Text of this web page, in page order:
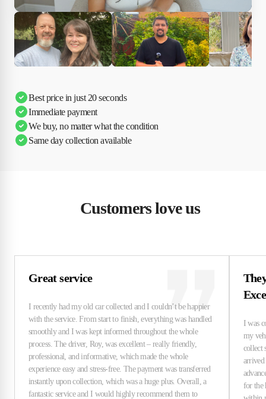
Play Susan's video
Best price in just 20 seconds
Immediate payment
We buy, no matter what the condition
Same day collection available
Customers love us
Great service